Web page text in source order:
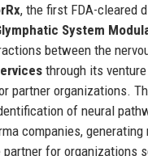
, the first FDA-cleared
System
between the
through its
partner organizations.
of neural
companies, generating
for organizations